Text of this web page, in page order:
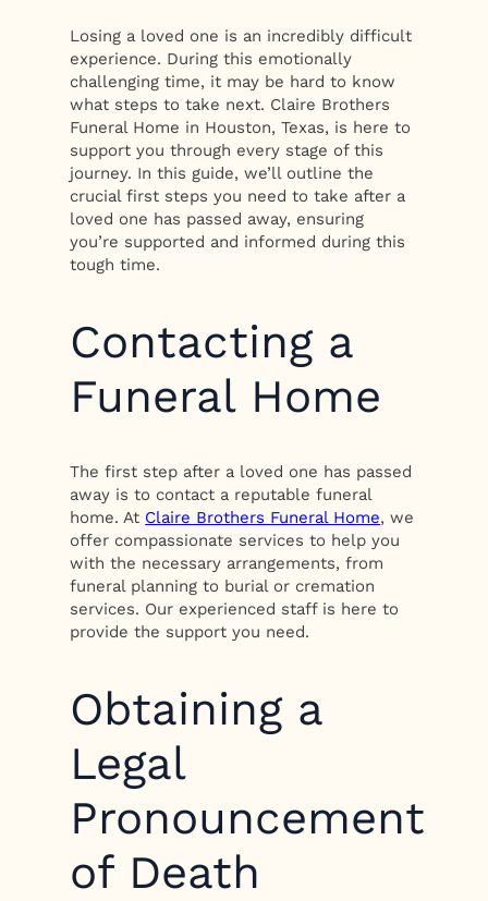
Losing a loved one is an incredibly difficult
experience. During this emotionally
challenging time, it may be hard to know
what steps to take next. Claire Brothers
Funeral Home in Houston, Texas, is here to
support you through every stage of this
journey. In this guide, we’ll outline the
crucial first steps you need to take after a
loved one has passed away, ensuring
you’re supported and informed during this
tough time.
Contacting a
Funeral Home
The first step after a loved one has passed
away is to contact a reputable funeral
home. At Claire Brothers Funeral Home, we
offer compassionate services to help you
with the necessary arrangements, from
funeral planning to burial or cremation
services. Our experienced staff is here to
provide the support you need.
Obtaining a
Legal
Pronouncement
of Death